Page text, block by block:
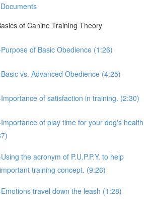
of Canine Training Theory
of Basic Obedience (1:26)
vs. Advanced Obedience (4:25)
of satisfaction in training. (2:30)
of play time for your dog's health
the acronym of P.U.P.P.Y. to help
training concept. (9:26)
travel down the leash (1:28)